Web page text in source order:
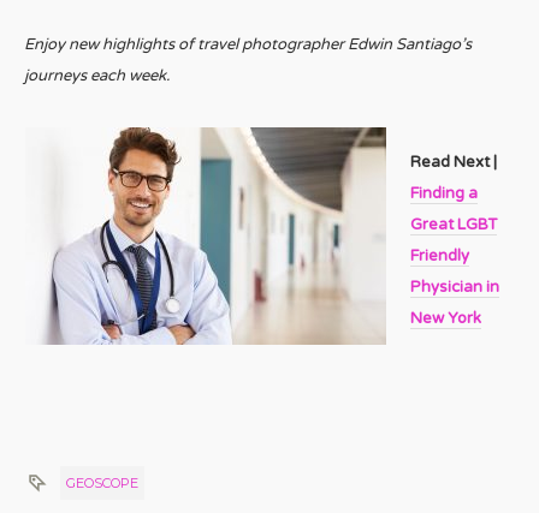
Enjoy new highlights of travel photographer Edwin Santiago’s
journeys each week.
Read Next |
Finding a
Great LGBT
Friendly
Physician in
New York
GEOSCOPE